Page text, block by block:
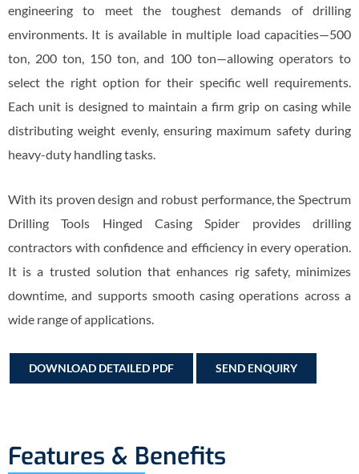
engineering to meet the toughest demands of drilling
environments. It is available in multiple load capacities—500
ton, 200 ton, 150 ton, and 100 ton—allowing operators to
select the right option for their specific well requirements.
Each unit is designed to maintain a firm grip on casing while
distributing weight evenly, ensuring maximum safety during
heavy-duty handling tasks.
With its proven design and robust performance, the Spectrum
Drilling Tools Hinged Casing Spider provides drilling
contractors with confidence and efficiency in every operation.
It is a trusted solution that enhances rig safety, minimizes
downtime, and supports smooth casing operations across a
wide range of applications.
DOWNLOAD DETAILED PDF SEND ENQUIRY
Features & Benefits